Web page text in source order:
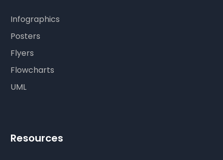
Infographics
Posters
Flyers
Flowcharts
UML
Resources